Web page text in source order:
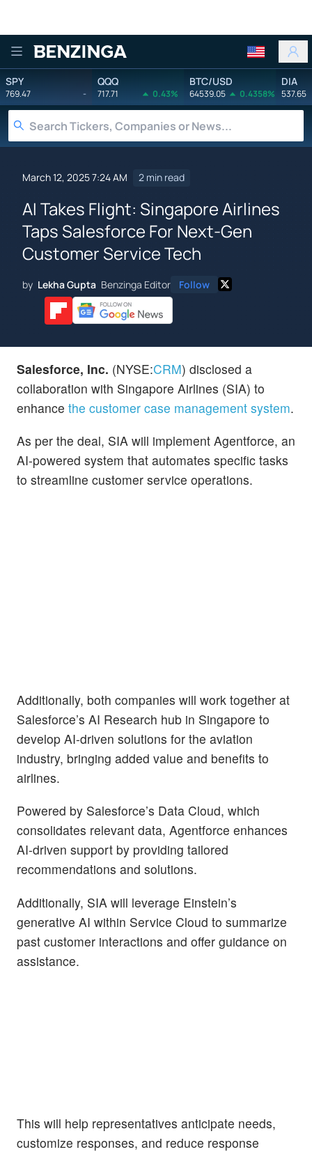
Benzinga
SPY
769.47 -
QQQ
717.71 0.43%
BTC/USD
64539.05 0.4358%
DIA
537.65
March 12, 2025 7:24 AM 2 min read
AI Takes Flight: Singapore Airlines
Taps Salesforce For Next-Gen
Customer Service Tech
by Lekha Gupta Benzinga Editor Follow
Salesforce, Inc. (NYSE:CRM) disclosed a
collaboration with Singapore Airlines (SIA) to
enhance the customer case management system.
As per the deal, SIA will implement Agentforce, an
AI-powered system that automates specific tasks
to streamline customer service operations.
Additionally, both companies will work together at
Salesforce’s AI Research hub in Singapore to
develop AI-driven solutions for the aviation
industry, bringing added value and benefits to
airlines.
Powered by Salesforce’s Data Cloud, which
consolidates relevant data, Agentforce enhances
AI-driven support by providing tailored
recommendations and solutions.
Additionally, SIA will leverage Einstein’s
generative AI within Service Cloud to summarize
past customer interactions and offer guidance on
assistance.
This will help representatives anticipate needs,
customize responses, and reduce response